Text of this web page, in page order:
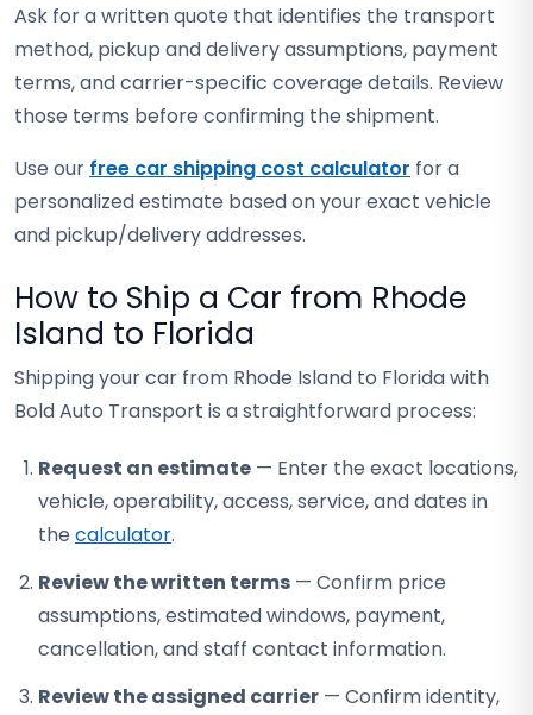
Ask for a written quote that identifies the transport
method, pickup and delivery assumptions, payment
terms, and carrier-specific coverage details. Review
those terms before confirming the shipment.
Use our free car shipping cost calculator for a
personalized estimate based on your exact vehicle
and pickup/delivery addresses.
How to Ship a Car from Rhode
Island to Florida
Shipping your car from Rhode Island to Florida with
Bold Auto Transport is a straightforward process:
Request an estimate — Enter the exact locations,
vehicle, operability, access, service, and dates in
the calculator.
Review the written terms — Confirm price
assumptions, estimated windows, payment,
cancellation, and staff contact information.
Review the assigned carrier — Confirm identity,